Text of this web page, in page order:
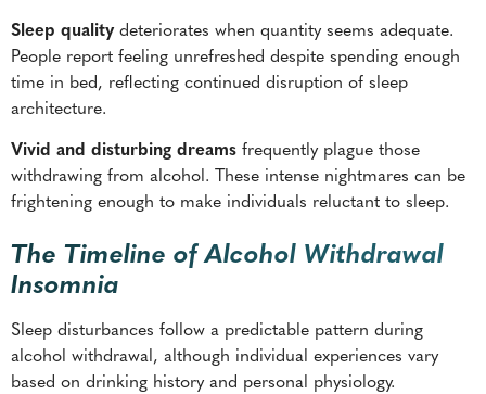
Sleep qualitydeteriorates when quantity seems adequate.
People report feeling unrefreshed despite spending enough
time in bed, reflecting continued disruption of sleep
architecture.
Vivid and disturbing dreams frequently plague those
withdrawing from alcohol. These intense nightmares can be
frightening enough to make individuals reluctant to sleep.
The Timeline of Alcohol Withdrawal
Insomnia
Sleep disturbances follow a predictable pattern during
alcohol withdrawal, although individual experiences vary
based on drinking history and personal physiology.